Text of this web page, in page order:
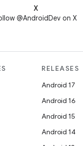
X
@AndroidDev on X
RELEASES
Android 17
Android 16
Android 15
Android 14